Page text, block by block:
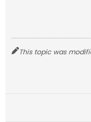
This topic was